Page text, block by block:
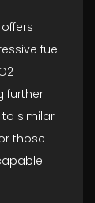
fuel
further
similar
those